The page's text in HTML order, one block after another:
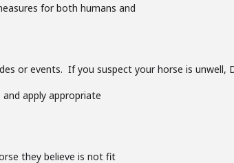
for both humans and
or events. If you suspect your horse is unwell,
apply appropriate
they believe is not fit